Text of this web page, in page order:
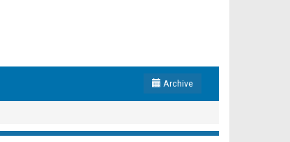
Archive